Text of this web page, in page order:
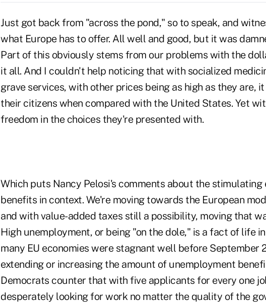
Just got back from "across the pond," so to speak, and
what Europe has to offer. All well and good, but it was
Part of this obviously stems from our problems with the
it all. And I couldn't help noticing that with socialized
grave services, with other prices being as high as they are,
their citizens when compared with the United States. Yet
freedom in the choices they're presented with.
Which puts Nancy Pelosi's comments about the
benefits in context. We're moving towards the European
and with value-added taxes still a possibility, moving that
High unemployment, or being "on the dole," is a fact of life
many EU economies were stagnant well before September
extending or increasing the amount of unemployment
Democrats counter that with five applicants for every one
desperately looking for work no matter the quality of the